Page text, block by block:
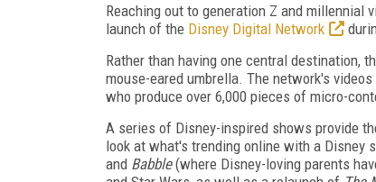
Reaching out to generation Z and
launch of the Disney Digital Network
Rather than having one central destination,
mouse-eared umbrella. The network's
who produce over 6,000 pieces of micro-
A series of Disney-inspired shows provide
look at what's trending online with a Disney
and Babble(where Disney-loving parents